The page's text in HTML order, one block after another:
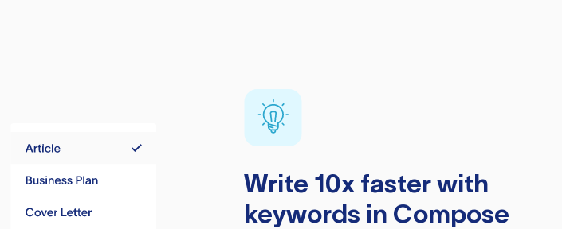
Write 10x faster with
keywords in Compose